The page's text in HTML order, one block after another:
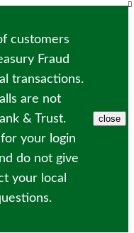
customers
Fraud
transactions.
are not
& Trust.
your login
do not give
your local
close